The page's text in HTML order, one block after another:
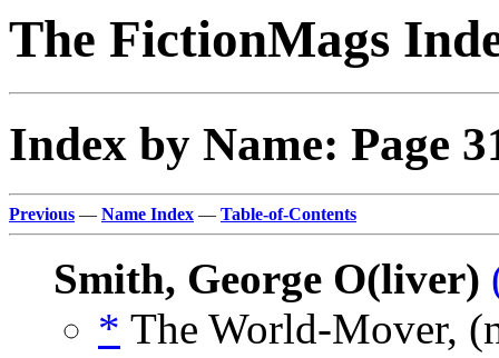
The FictionMags
Index by Name: Page
Previous — Name Index — Table-of-Contents
Smith, George O(liver)
* The World-Mover,